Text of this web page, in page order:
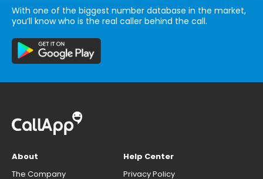
With one of the biggest number database in the market,
you’ll know who is the real caller behind the call.
About
The Company
Help Center
Privacy Policy